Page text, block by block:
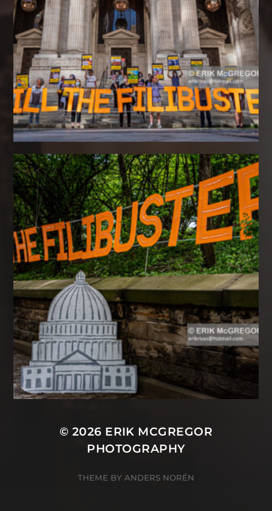
© 2026 ERIK MCGREGOR
PHOTOGRAPHY
THEME BY ANDERS NORÉN